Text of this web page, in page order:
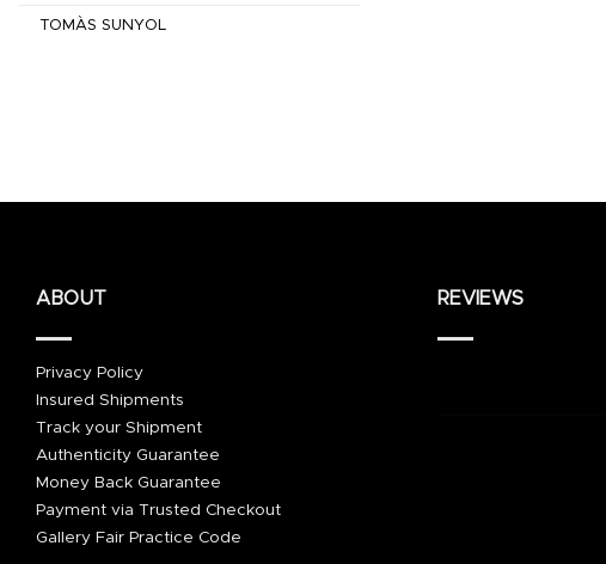
TOMÀS SUNYOL
ABOUT
Privacy Policy
Insured Shipments
Track your Shipment
Authenticity Guarantee
Money Back Guarantee
Payment via Trusted Checkout
Gallery Fair Practice Code
REVIEWS